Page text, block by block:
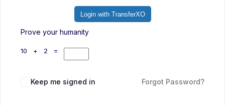
Login with TransferXO
Prove your humanity
10 + 2 =
Keep me signed in Forgot Password?